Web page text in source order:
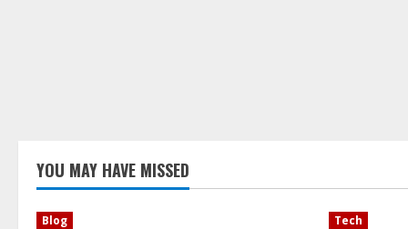
YOU MAY HAVE MISSED
Blog Tech